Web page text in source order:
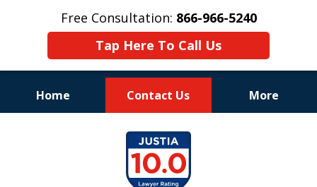
Free Consultation: 866-966-5240
Tap Here To Call Us
Home Contact Us More
Consistent Success
for Over 30 Years